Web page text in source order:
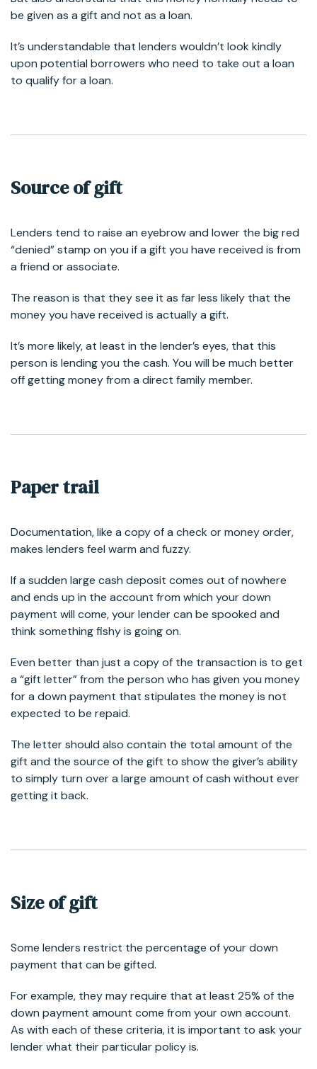
be given as a gift and not as a loan.
It’s understandable that lenders wouldn’t look kindly
upon potential borrowers who need to take out a loan
to qualify for a loan.
Source of gift
Lenders tend to raise an eyebrow and lower the big red
“denied” stamp on you if a gift you have received is from
a friend or associate.
The reason is that they see it as far less likely that the
money you have received is actually a gift.
It’s more likely, at least in the lender’s eyes, that this
person is lending you the cash. You will be much better
off getting money from a direct family member.
Paper trail
Documentation, like a copy of a check or money order,
makes lenders feel warm and fuzzy.
If a sudden large cash deposit comes out of nowhere
and ends up in the account from which your down
payment will come, your lender can be spooked and
think something fishy is going on.
Even better than just a copy of the transaction is to get
a “gift letter” from the person who has given you money
for a down payment that stipulates the money is not
expected to be repaid.
The letter should also contain the total amount of the
gift and the source of the gift to show the giver’s ability
to simply turn over a large amount of cash without ever
getting it back.
Size of gift
Some lenders restrict the percentage of your down
payment that can be gifted.
For example, they may require that at least 25% of the
down payment amount come from your own account.
As with each of these criteria, it is important to ask your
lender what their particular policy is.